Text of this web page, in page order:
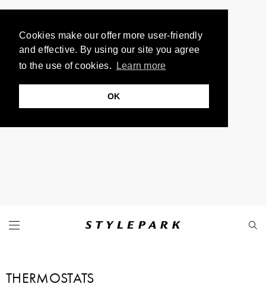
Cookies make our offer more user-friendly
and effective. By using our site you agree
to the use of cookies.
Learn more
OK
THERMOSTATS